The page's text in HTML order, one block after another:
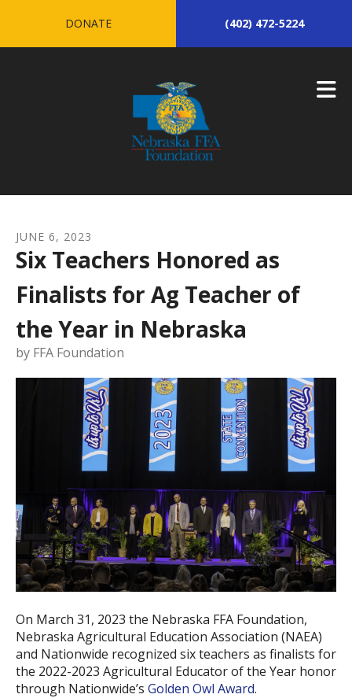
DONATE (402) 472-5224
JUNE 6, 2023
Six Teachers Honored as
Finalists for Ag Teacher of
the Year in Nebraska
by FFA Foundation
On March 31, 2023 the Nebraska FFA Foundation,
Nebraska Agricultural Education Association (NAEA)
and Nationwide recognized six teachers as finalists for
the 2022-2023 Agricultural Educator of the Year honor
through Nationwide’s Golden Owl Award.